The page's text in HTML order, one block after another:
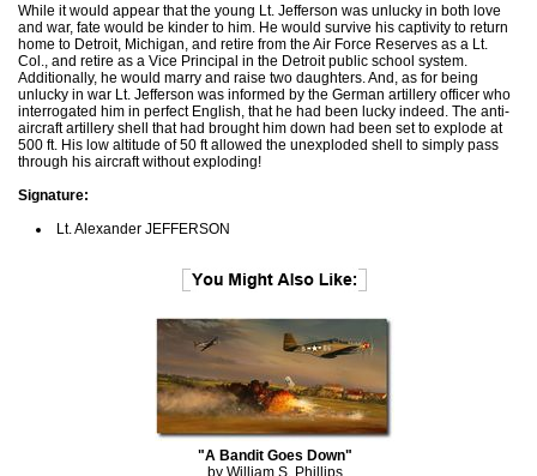
While it would appear that the young Lt. Jefferson was unlucky in both love
and war, fate would be kinder to him. He would survive his captivity to return
home to Detroit, Michigan, and retire from the Air Force Reserves as a Lt.
Col., and retire as a Vice Principal in the Detroit public school system.
Additionally, he would marry and raise two daughters. And, as for being
unlucky in war Lt. Jefferson was informed by the German artillery officer who
interrogated him in perfect English, that he had been lucky indeed. The anti-
aircraft artillery shell that had brought him down had been set to explode at
500 ft. His low altitude of 50 ft allowed the unexploded shell to simply pass
through his aircraft without exploding!
Signature:
Lt. Alexander JEFFERSON
"A Bandit Goes Down"
by William S. Phillips